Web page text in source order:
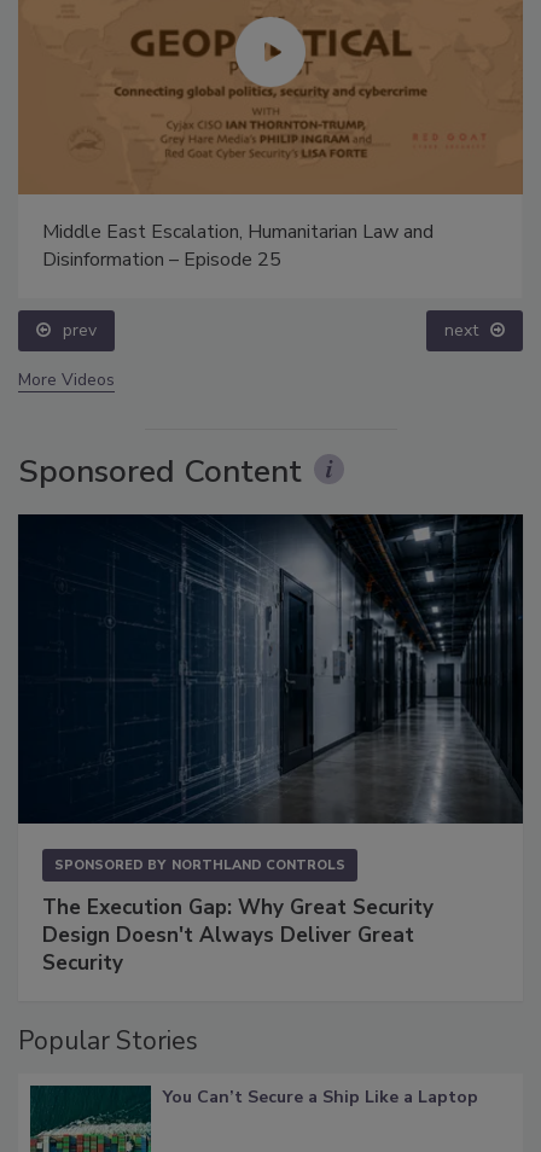
Middle East Escalation, Humanitarian Law and
Disinformation – Episode 25
prev next
More Videos
Sponsored Content
SPONSORED BY NORTHLAND CONTROLS
The Execution Gap: Why Great Security
Design Doesn't Always Deliver Great
Security
Popular Stories
You Can’t Secure a Ship Like a Laptop